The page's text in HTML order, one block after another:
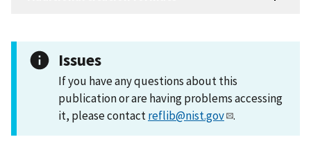
Issues
If you have any questions about this
publication or are having problems accessing
it, please contactreflib@nist.gov .